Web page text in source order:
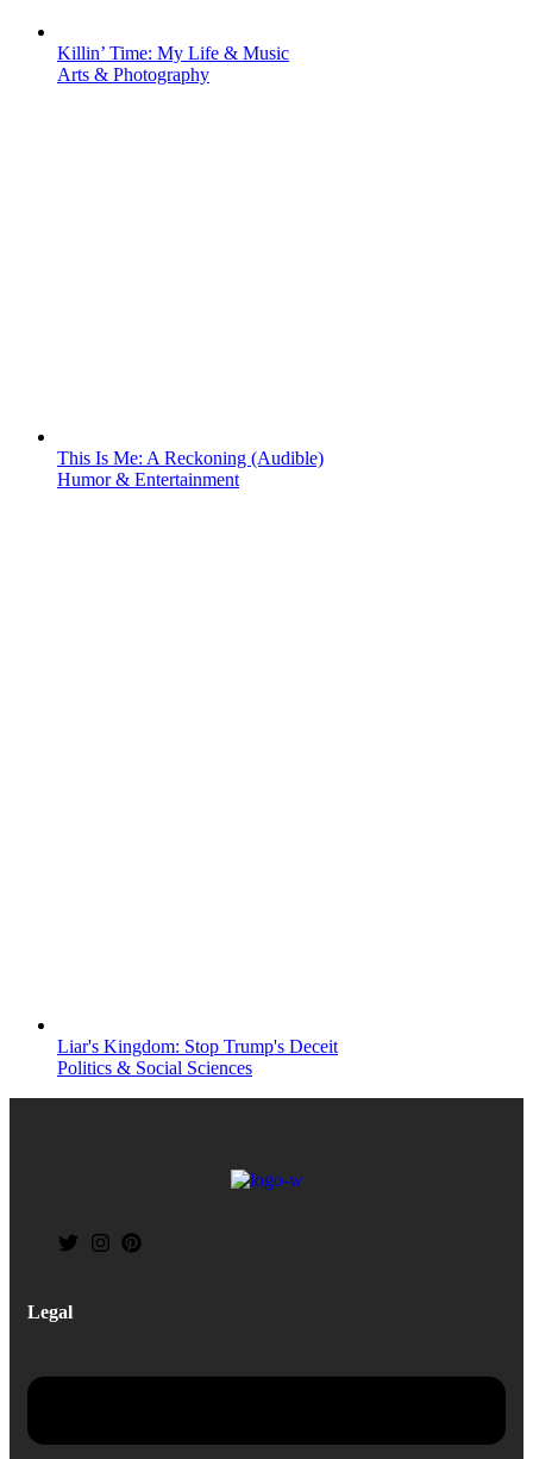
Killin’ Time: My Life & Music
Arts & Photography
This Is Me: A Reckoning (Audible)
Humor & Entertainment
Liar's Kingdom: Stop Trump's Deceit
Politics & Social Sciences
Legal